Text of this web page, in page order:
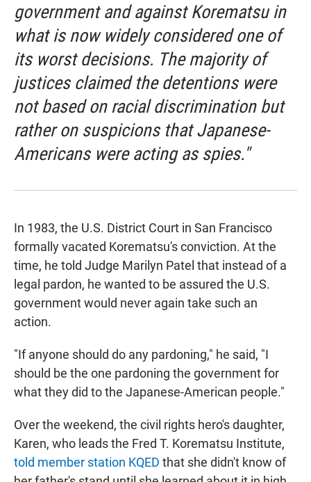
government and against Korematsu in
what is now widely considered one of
its worst decisions. The majority of
justices claimed the detentions were
not based on racial discrimination but
rather on suspicions that Japanese-
Americans were acting as spies."
In 1983, the U.S. District Court in San Francisco
formally vacated Korematsu's conviction. At the
time, he told Judge Marilyn Patel that instead of a
legal pardon, he wanted to be assured the U.S.
government would never again take such an
action.
"If anyone should do any pardoning," he said, "I
should be the one pardoning the government for
what they did to the Japanese-American people."
Over the weekend, the civil rights hero's daughter,
Karen, who leads the Fred T. Korematsu Institute,
told member station KQED that she didn't know of